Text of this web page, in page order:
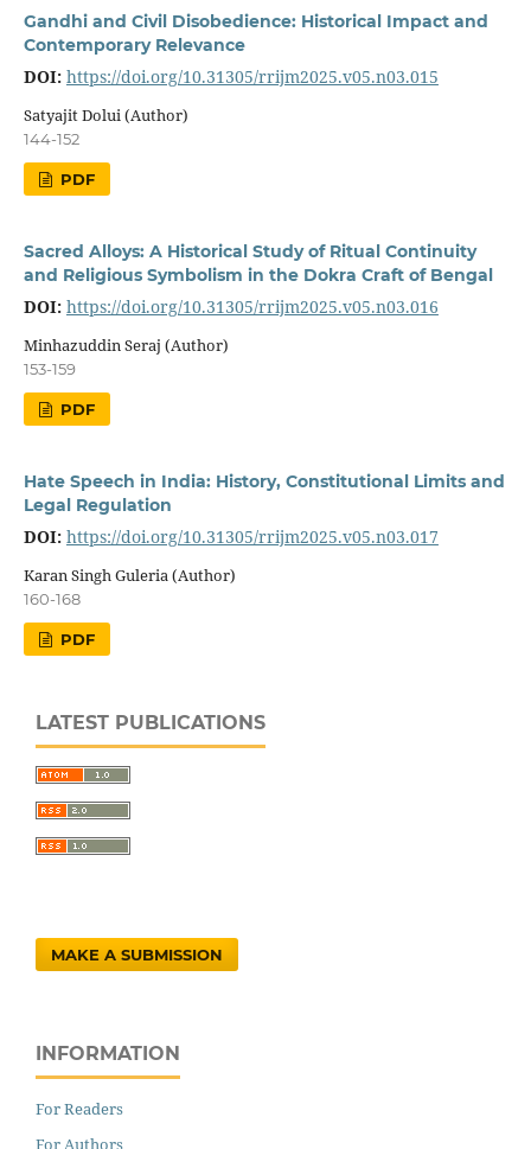
Gandhi and Civil Disobedience: Historical Impact and
Contemporary Relevance
DOI: https://doi.org/10.31305/rrijm2025.v05.n03.015
Satyajit Dolui (Author)
144-152
PDF
Sacred Alloys: A Historical Study of Ritual Continuity
and Religious Symbolism in the Dokra Craft of Bengal
DOI: https://doi.org/10.31305/rrijm2025.v05.n03.016
Minhazuddin Seraj (Author)
153-159
PDF
Hate Speech in India: History, Constitutional Limits and
Legal Regulation
DOI: https://doi.org/10.31305/rrijm2025.v05.n03.017
Karan Singh Guleria (Author)
160-168
PDF
LATEST PUBLICATIONS
MAKE A SUBMISSION
INFORMATION
For Readers
For Authors